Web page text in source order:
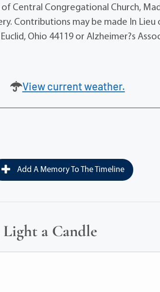
Central Congregational Church,
Contributions may be made In
Ohio 44119 or Alzheimer?s
View current weather.
Add A Memory To The Timeline
a Candle